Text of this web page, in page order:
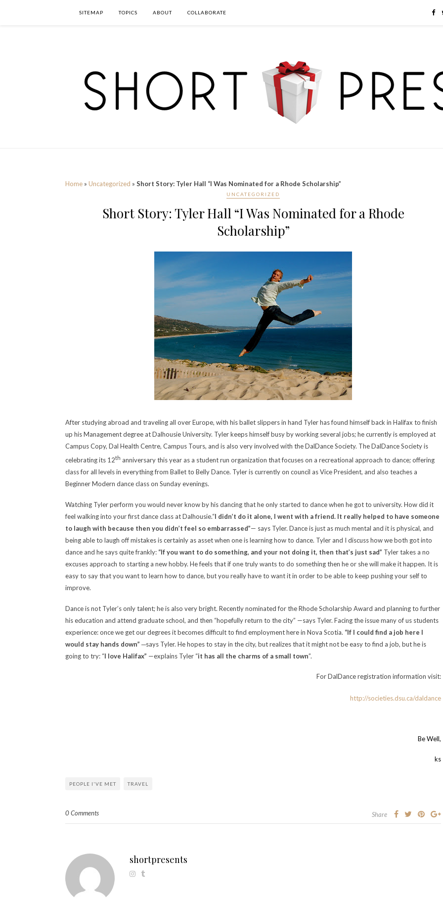
SITEMAP TOPICS ABOUT COLLABORATE
Home » Uncategorized » Short Story: Tyler Hall “I Was Nominated for a Rhode Scholarship”
UNCATEGORIZED
Short Story: Tyler Hall “I Was Nominated for a Rhode
Scholarship”
After studying abroad and traveling all over Europe, with his ballet slippers in hand Tyler has found himself back in Halifax to finish
up his Management degree at Dalhousie University. Tyler keeps himself busy by working several jobs; he currently is employed at
Campus Copy, Dal Health Centre, Campus Tours, and is also very involved with the DalDance Society. The DalDance Society is
celebrating its 12th anniversary this year as a student run organization that focuses on a recreational approach to dance; offering
class for all levels in everything from Ballet to Belly Dance. Tyleris currently on council as Vice President, and also teaches a
Beginner Modern dance class on Sunday evenings.
Watching Tyler perform you would never know by his dancing that he only started to dance when he got to university. How did it
feel walking into your first dance class at Dalhousie.“I didn’t do it alone, I went with a friend. It really helped to have someone
to laugh with because then you didn’t feel so embarrassed”— says Tyler. Dance is just as much mental and it is physical, and
being able to laugh off mistakes is certainly as asset when one is learning how to dance. Tyler and I discuss how we both got into
dance and he says quite frankly: “If you want to do something, and your not doing it, then that’s just sad” Tylertakes a no
excuses approach to starting a new hobby. He feels that if one truly wants to do something then he or she will make it happen. It is
easy to say that you want to learn how to dance, but you really have to want it in order to be able to keep pushing your self to
improve.
Dance is not Tyler’s only talent; he is also very bright. Recently nominated for the Rhode Scholarship Award and planning to further
his education and attend graduate school, and then “hopefully return to the city” —says Tyler. Facing the issue many of us students
experience: once we get our degrees it becomes difficult to find employment here in Nova Scotia. “If I could find a job here I
would stay hands down” ─says Tyler. He hopes to stay in the city, but realizes that it might not be easy to find a job, but he is
going to try: “I love Halifax” —explains Tyler “it has all the charms of a small town”.
For DalDance registration information visit:
http://societies.dsu.ca/daldance
Be Well,
ks
PEOPLE I'VE MET TRAVEL
0 Comments Share
shortpresents